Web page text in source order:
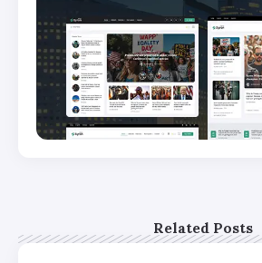
Related Posts